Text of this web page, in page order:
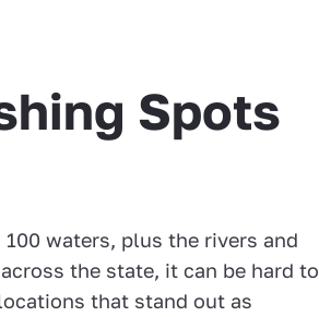
Spots
waters, plus the rivers and
the state, it can be hard to
that stand out as